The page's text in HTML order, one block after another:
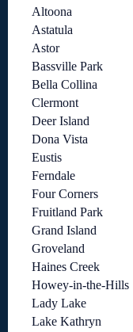
Altoona
Astatula
Astor
Bassville Park
Bella Collina
Clermont
Deer Island
Dona Vista
Eustis
Ferndale
Four Corners
Fruitland Park
Grand Island
Groveland
Haines Creek
Howey-in-the-Hills
Lady Lake
Lake Kathryn